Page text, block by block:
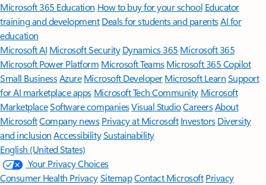
Microsoft 365 Education How to buy for your school Educator
training and development Deals for students and parentsAI for
education
Microsoft AI Microsoft Security Dynamics 365 Microsoft 365
Microsoft Power Platform Microsoft TeamsMicrosoft 365 Copilot
Small BusinessAzure Microsoft DeveloperMicrosoft LearnSupport
for AI marketplace apps Microsoft Tech Community Microsoft
MarketplaceSoftware companiesVisual StudioCareersAbout
MicrosoftCompany news Privacy at Microsoft Investors Diversity
and inclusion AccessibilitySustainability
English (United States)
Your Privacy Choices
Consumer Health PrivacySitemapContact Microsoft Privacy